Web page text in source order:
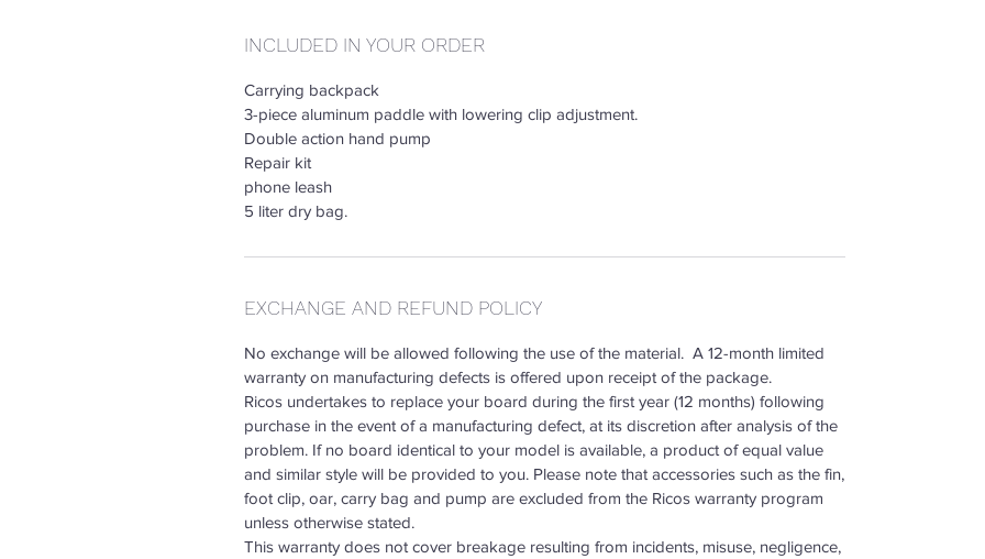
INCLUDED IN YOUR ORDER
Carrying backpack
3-piece aluminum paddle with lowering clip adjustment.
Double action hand pump
Repair kit
phone leash
5 liter dry bag.
EXCHANGE AND REFUND POLICY
No exchange will be allowed following the use of the material. A 12-month limited
warranty on manufacturing defects is offered upon receipt of the package.
Ricos undertakes to replace your board during the first year (12 months) following
purchase in the event of a manufacturing defect, at its discretion after analysis of the
problem. If no board identical to your model is available, a product of equal value
and similar style will be provided to you. Please note that accessories such as the fin,
foot clip, oar, carry bag and pump are excluded from the Ricos warranty program
unless otherwise stated.
This warranty does not cover breakage resulting from incidents, misuse, negligence,